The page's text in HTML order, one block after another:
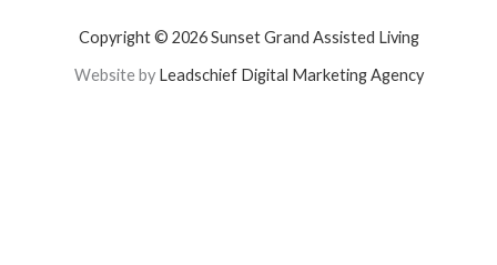
Copyright © 2026 Sunset Grand Assisted Living
Website by Leadschief Digital Marketing Agency